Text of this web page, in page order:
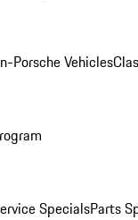
Porsche Vehicles
SpecialsParts